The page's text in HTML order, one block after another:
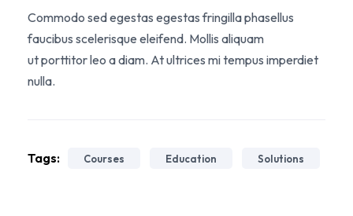
Commodo sed egestas egestas fringilla phasellus
faucibus scelerisque eleifend. Mollis aliquam
ut porttitor leo a diam. At ultrices mi tempus imperdiet
nulla.
Tags: Courses Education Solutions